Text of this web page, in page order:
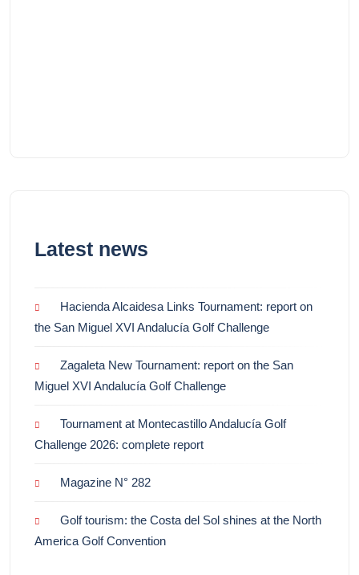
Latest news
Hacienda Alcaidesa Links Tournament: report on
the San Miguel XVI Andalucía Golf Challenge
Zagaleta New Tournament: report on the San
Miguel XVI Andalucía Golf Challenge
Tournament at Montecastillo Andalucía Golf
Challenge 2026: complete report
Magazine N° 282
Golf tourism: the Costa del Sol shines at the North
America Golf Convention